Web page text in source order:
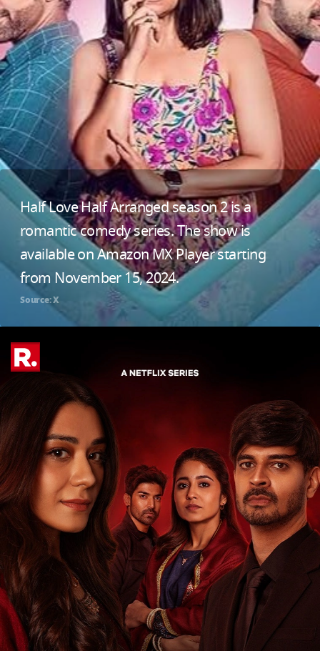
Half Love Half Arranged season 2 is a
romantic comedy series. The show is
available on Amazon MX Player starting
from November 15, 2024.
Source: X